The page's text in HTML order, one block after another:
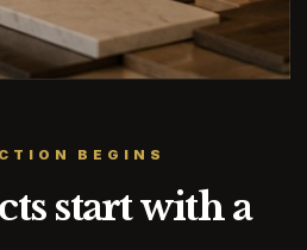
BEGINS
start with a